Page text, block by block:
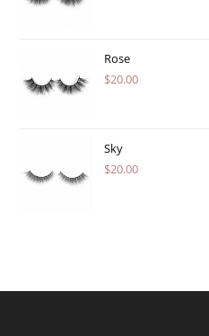
Rose
$20.00
Sky
$20.00